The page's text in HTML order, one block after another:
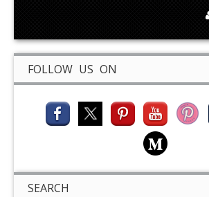
FOLLOW US ON
SEARCH